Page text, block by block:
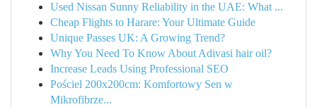
Used Nissan Sunny Reliability in the UAE: What ...
Cheap Flights to Harare: Your Ultimate Guide
Unique Passes UK: A Growing Trend?
Why You Need To Know About Adivasi hair oil?
Increase Leads Using Professional SEO
Pościel 200x200cm: Komfortowy Sen w
Mikrofibrze...